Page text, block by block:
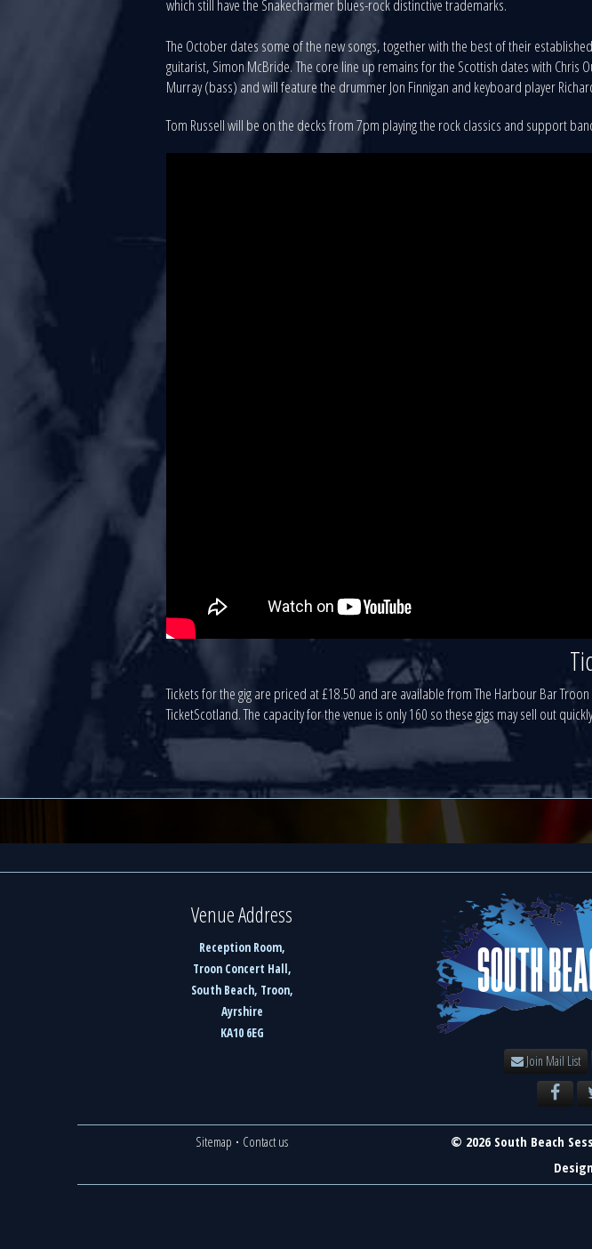
which still have the Snakecharmer blues-rock distinctive trademarks.
The October dates some of the new songs, together with the best of their
guitarist, Simon McBride. The core line up remains for the Scottish dates with
Murray (bass) and will feature the drummer Jon Finnigan and keyboard player
Tom Russell will be on the decks from 7pm playing the rock classics and support
Tickets for the gig are priced at £18.50 and are available from The Harbour Bar
TicketScotland. The capacity for the venue is only 160 so these gigs may sell out
Venue Address
Reception Room,
Troon Concert Hall,
South Beach, Troon,
Ayrshire
KA10 6EG
Join Mail List
Sitemap · Contact us
© 2026 South Beach